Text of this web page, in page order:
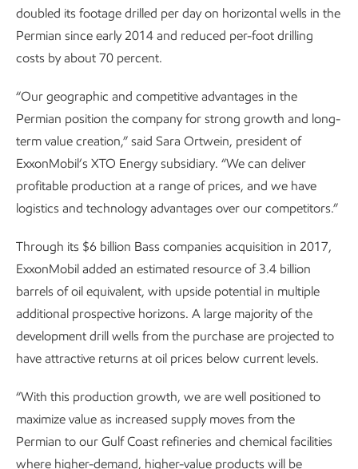
doubled its footage drilled per day on horizontal wells in the
Permian since early 2014 and reduced per-foot drilling
costs by about 70 percent.
“Our geographic and competitive advantages in the
Permian position the company for strong growth and long-
term value creation,” said Sara Ortwein, president of
ExxonMobil’s XTO Energy subsidiary. “We can deliver
profitable production at a range of prices, and we have
logistics and technology advantages over our competitors.”
Through its $6 billion Bass companies acquisition in 2017,
ExxonMobil added an estimated resource of 3.4 billion
barrels of oil equivalent, with upside potential in multiple
additional prospective horizons. A large majority of the
development drill wells from the purchase are projected to
have attractive returns at oil prices below current levels.
“With this production growth, we are well positioned to
maximize value as increased supply moves from the
Permian to our Gulf Coast refineries and chemical facilities
where higher-demand, higher-value products will be